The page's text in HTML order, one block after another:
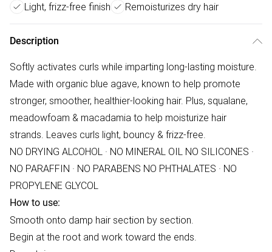
Light, frizz-free finish
Remoisturizes dry hair
Description
Softly activates curls while imparting long-lasting moisture.
Made with organic blue agave, known to help promote
stronger, smoother, healthier-looking hair. Plus, squalane,
meadowfoam & macadamia to help moisturize hair
strands. Leaves curls light, bouncy & frizz-free.
NO DRYING ALCOHOL · NO MINERAL OIL NO SILICONES ·
NO PARAFFIN · NO PARABENS NO PHTHALATES · NO
PROPYLENE GLYCOL
How to use:
Smooth onto damp hair section by section.
Begin at the root and work toward the ends.